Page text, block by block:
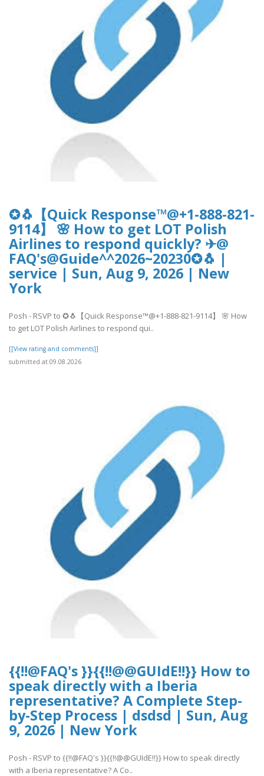
✪🐧【Quick Response™@+1-888-821-
9114】 🌸 How to get LOT Polish
Airlines to respond quickly? ✈@
FAQ's@Guide^^2026~20230✪🐧 |
service | Sun, Aug 9, 2026 | New
York
Posh - RSVP to ✪🐧【Quick Response™@+1-888-821-9114】 🌸 How
to get LOT Polish Airlines to respond qui..
[[View rating and comments]]
submitted at 09.08.2026
{{!!@FAQ's }}{{!!@@GUIdE!!}} How to
speak directly with a Iberia
representative? A Complete Step-
by-Step Process | dsdsd | Sun, Aug
9, 2026 | New York
Posh - RSVP to {{!!@FAQ's }}{{!!@@GUIdE!!}} How to speak directly
with a Iberia representative? A Co..